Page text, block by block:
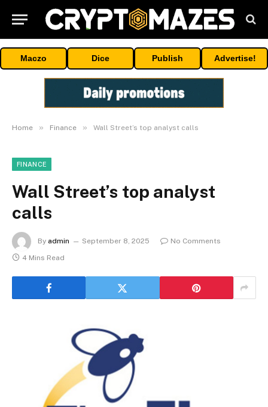
Maczo Dice Publish Advertise!
Home » Finance » Wall Street’s top analyst calls
FINANCE
Wall Street’s top analyst
calls
By admin September 8, 2025
No Comments
4 Mins Read